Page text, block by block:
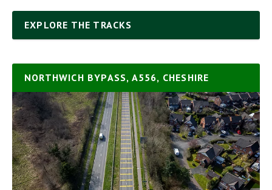
EXPLORE THE TRACKS
NORTHWICH BYPASS, A556, CHESHIRE